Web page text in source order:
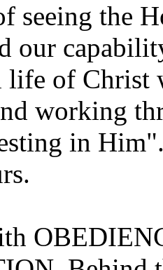
seeing the
our
life of
working
in